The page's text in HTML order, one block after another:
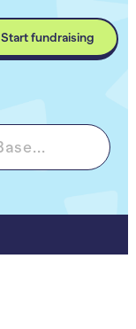
Start fundraising